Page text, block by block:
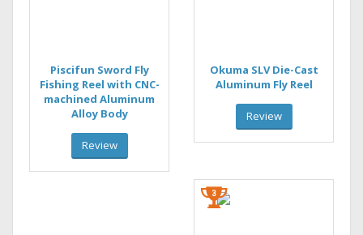
Piscifun Sword Fly
Fishing Reel with CNC-
machined Aluminum
Alloy Body
Review
Okuma SLV Die-Cast
Aluminum Fly Reel
Review